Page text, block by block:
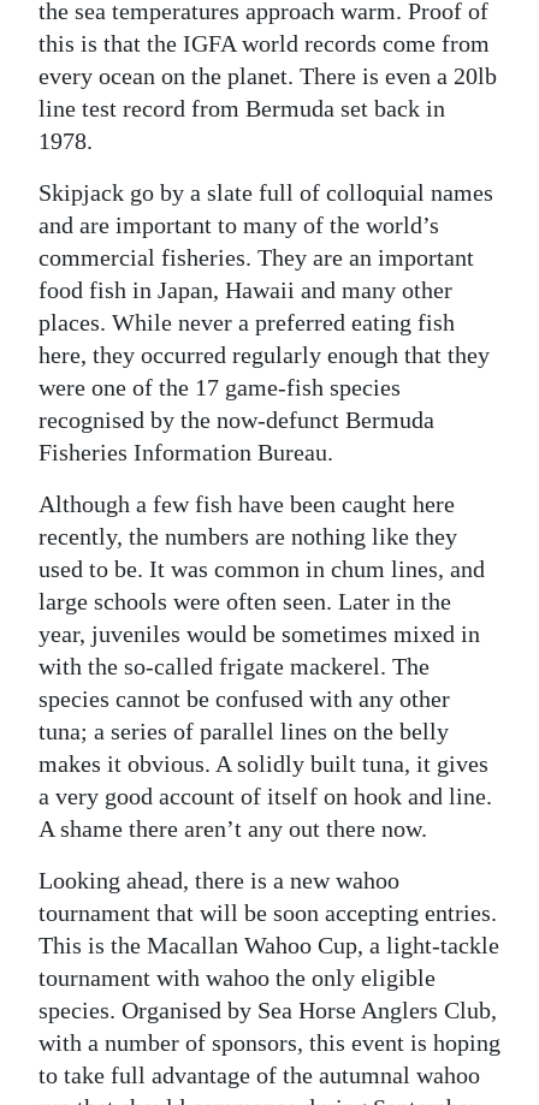
the sea temperatures approach warm. Proof of
this is that the IGFA world records come from
every ocean on the planet. There is even a 20lb
line test record from Bermuda set back in
1978.
Skipjack go by a slate full of colloquial names
and are important to many of the world’s
commercial fisheries. They are an important
food fish in Japan, Hawaii and many other
places. While never a preferred eating fish
here, they occurred regularly enough that they
were one of the 17 game-fish species
recognised by the now-defunct Bermuda
Fisheries Information Bureau.
Although a few fish have been caught here
recently, the numbers are nothing like they
used to be. It was common in chum lines, and
large schools were often seen. Later in the
year, juveniles would be sometimes mixed in
with the so-called frigate mackerel. The
species cannot be confused with any other
tuna; a series of parallel lines on the belly
makes it obvious. A solidly built tuna, it gives
a very good account of itself on hook and line.
A shame there aren’t any out there now.
Looking ahead, there is a new wahoo
tournament that will be soon accepting entries.
This is the Macallan Wahoo Cup, a light-tackle
tournament with wahoo the only eligible
species. Organised by Sea Horse Anglers Club,
with a number of sponsors, this event is hoping
to take full advantage of the autumnal wahoo